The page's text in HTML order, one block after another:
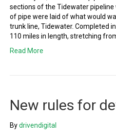
sections of the Tidewater
of pipe were laid of what would
trunk line, Tidewater. Completed
110 miles in length, stretching
Read More
New rules for
Bydrivendigital